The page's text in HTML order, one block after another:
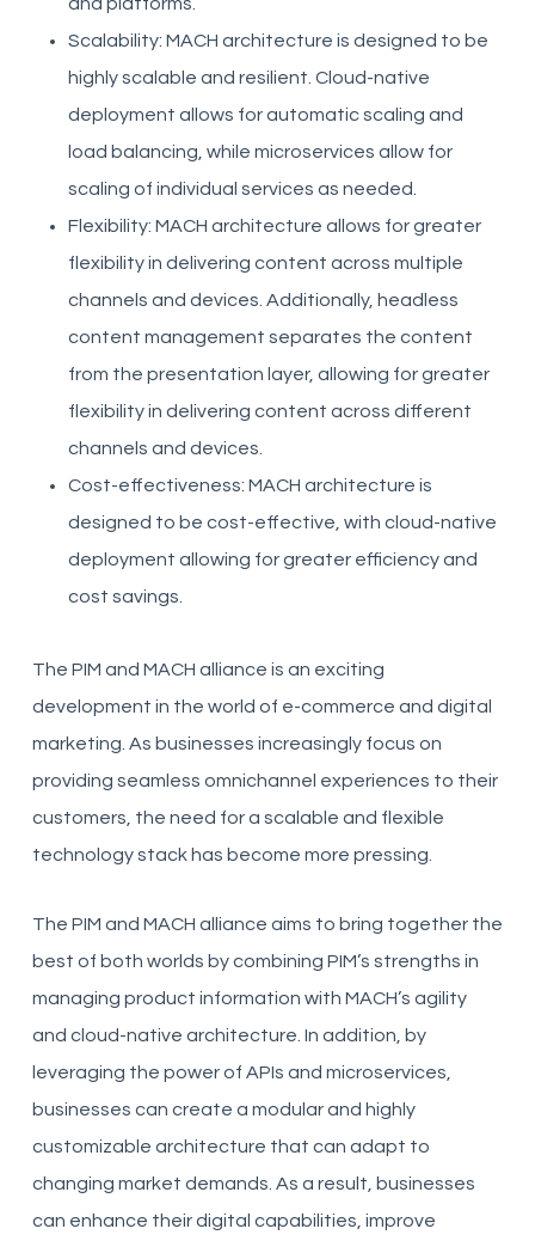
Scalability: MACH architecture is designed to be
highly scalable and resilient. Cloud-native
deployment allows for automatic scaling and
load balancing, while microservices allow for
scaling of individual services as needed.
Flexibility: MACH architecture allows for greater
flexibility in delivering content across multiple
channels and devices. Additionally, headless
content management separates the content
from the presentation layer, allowing for greater
flexibility in delivering content across different
channels and devices.
Cost-effectiveness: MACH architecture is
designed to be cost-effective, with cloud-native
deployment allowing for greater efficiency and
cost savings.
The PIM and MACH alliance is an exciting
development in the world of e-commerce and digital
marketing. As businesses increasingly focus on
providing seamless omnichannel experiences to their
customers, the need for a scalable and flexible
technology stack has become more pressing.
The PIM and MACH alliance aims to bring together the
best of both worlds by combining PIM’s strengths in
managing product information with MACH’s agility
and cloud-native architecture. In addition, by
leveraging the power of APIs and microservices,
businesses can create a modular and highly
customizable architecture that can adapt to
changing market demands. As a result, businesses
can enhance their digital capabilities, improve